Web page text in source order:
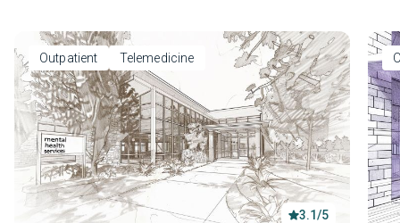
Outpatient Telemedicine
3.1/5